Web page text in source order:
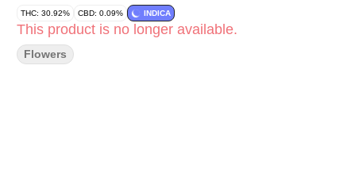
THC: 30.92% CBD: 0.09% INDICA
This product is no longer available.
Flowers